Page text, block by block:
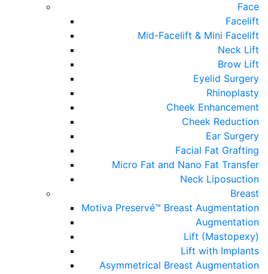
Face
Facelift
Mid-Facelift & Mini Facelift
Neck Lift
Brow Lift
Eyelid Surgery
Rhinoplasty
Cheek Enhancement
Cheek Reduction
Ear Surgery
Facial Fat Grafting
Micro Fat and Nano Fat Transfer
Neck Liposuction
Breast
Motiva Preservé™ Breast Augmentation
Augmentation
Lift (Mastopexy)
Lift with Implants
Asymmetrical Breast Augmentation